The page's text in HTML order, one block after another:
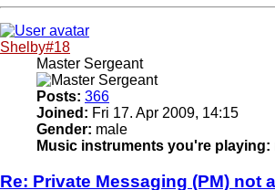
Shelby#18
Master Sergeant
Posts: 366
Joined: Fri 17. Apr 2009, 14:15
Gender: male
Music instruments you're playing:
Re: Private Messaging (PM) not